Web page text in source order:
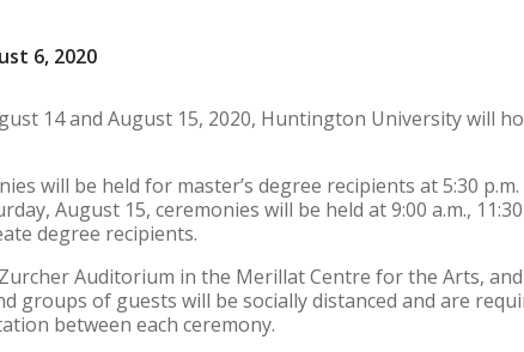
6, 2020
14 and August 15, 2020, Huntington University will
will be held for master’s degree recipients at 5:30
August 15, ceremonies will be held at 9:00 a.m., 11:30
degree recipients.
Auditorium in the Merillat Centre for the Arts,
groups of guests will be socially distanced and are
between each ceremony.